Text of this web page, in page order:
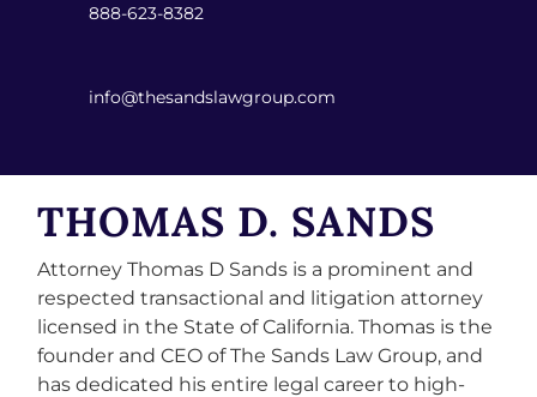
THOMAS D. SANDS
Attorney Thomas D Sands is a prominent and
respected transactional and litigation attorney
licensed in the State of California. Thomas is the
founder and CEO of The Sands Law Group, and
has dedicated his entire legal career to high-
888-623-8382
info@thesandslawgroup.com